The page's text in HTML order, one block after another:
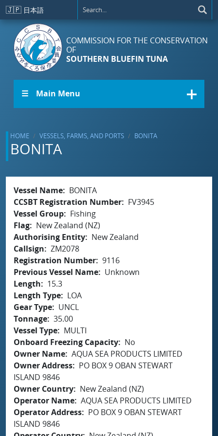
Skip to main content
🇯🇵 日本語
COMMISSION FOR THE CONSERVATION
OF
SOUTHERN BLUEFIN TUNA
☰ Main Menu
HOME VESSELS, FARMS, AND PORTS BONITA
BONITA
Vessel Name
BONITA
CCSBT Registration Number
FV3945
Vessel Group
Fishing
Flag
New Zealand (NZ)
Authorising Entity
New Zealand
Callsign
ZM2078
Registration Number 9116
Previous Vessel Name
Unknown
Length
15.3
Length Type
LOA
Gear Type
UNCL
Tonnage 35.00
Vessel Type
MULTI
Onboard Freezing Capacity
No
Owner Name AQUA SEA PRODUCTS LIMITED
Owner Address
PO BOX 9 OBAN STEWART
ISLAND 9846
Owner Country
New Zealand (NZ)
Operator Name AQUA SEA PRODUCTS LIMITED
Operator Address
PO BOX 9 OBAN STEWART
ISLAND 9846